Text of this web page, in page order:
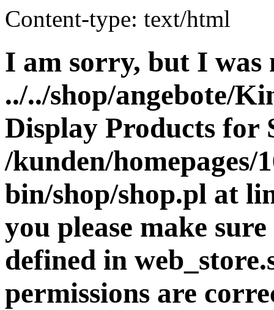
Content-type: text/html
I am sorry, but I was
../../shop/angebote/
Display Products for
/kunden/homepages/
bin/shop/shop.pl at
you please make
defined in
permissions are